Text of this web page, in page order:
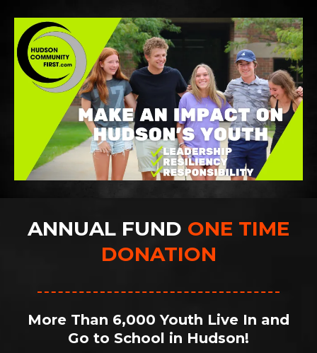
ANNUAL FUND ONE TIME
DONATION
More Than 6,000 Youth Live In and
Go to School in Hudson!